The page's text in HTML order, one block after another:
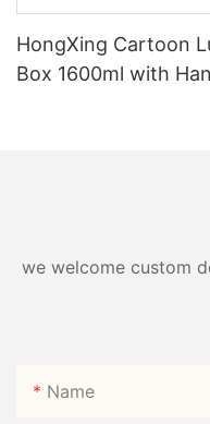
HongXing Cartoon
Box 1600ml with
we welcome custom
Name